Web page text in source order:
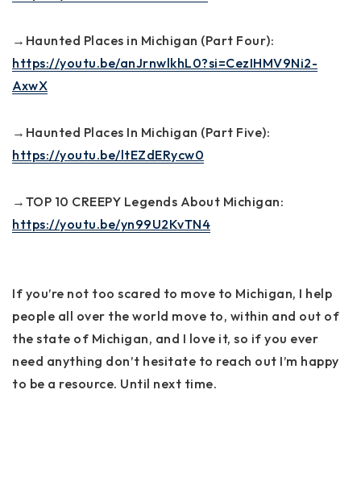
→Haunted Places in Michigan (Part Four):
https://youtu.be/anJrnwlkhL0?si=CezIHMV9Ni2-
AxwX
→Haunted Places In Michigan (Part Five):
https://youtu.be/ltEZdERycw0
→TOP 10 CREEPY Legends About Michigan:
https://youtu.be/yn99U2KvTN4
If you’re not too scared to move to Michigan, I help
people all over the world move to, within and out of
the state of Michigan, and I love it, so if you ever
need anything don’t hesitate to reach out I’m happy
to be a resource. Until next time.